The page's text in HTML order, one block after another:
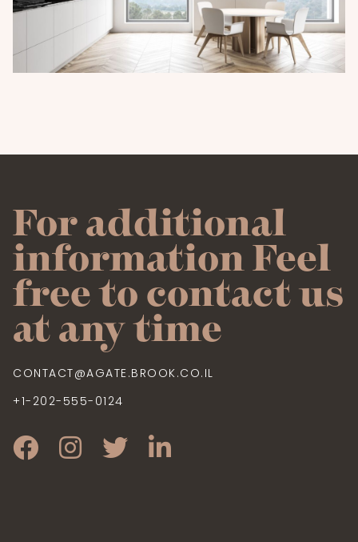
For additional
information Feel
free to contact us
at any time
CONTACT@AGATE.BROOK.CO.IL
+1-202-555-0124